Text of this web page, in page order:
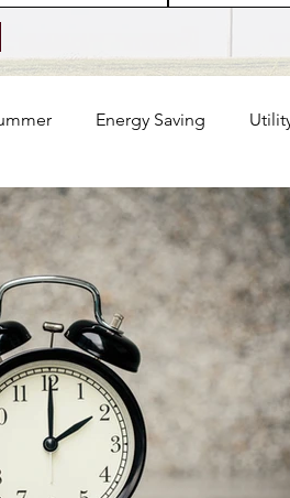
Energy Saving
Electric Vehicles Ask
Storm Restoration